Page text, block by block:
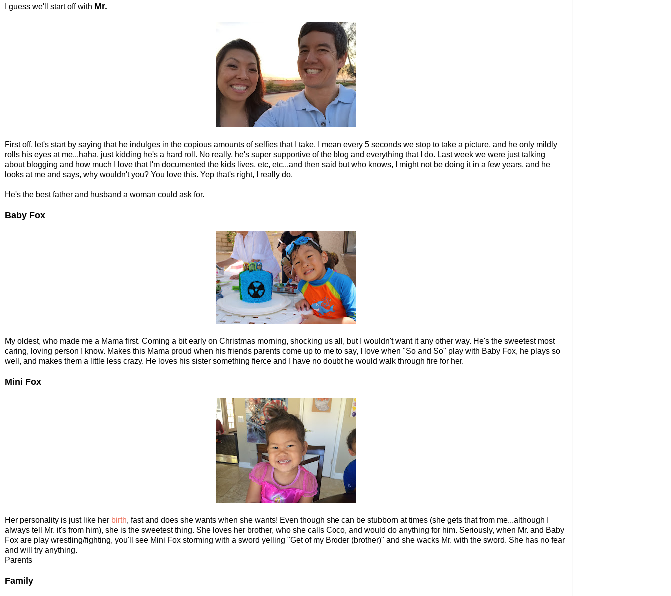
I guess we'll start off with Mr.
First off, let's start by saying that he indulges in the copious amounts of selfies that I take. I mean every 5 seconds we stop to take a picture, and he only mildly
rolls his eyes at me...haha, just kidding he's a hard roll. No really, he's super supportive of the blog and everything that I do. Last week we were just talking
about blogging and how much I love that I'm documented the kids lives, etc, etc...and then said but who knows, I might not be doing it in a few years, and he
looks at me and says, why wouldn't you? You love this. Yep that's right, I really do.
He's the best father and husband a woman could ask for.
Baby Fox
My oldest, who made me a Mama first. Coming a bit early on Christmas morning, shocking us all, but I wouldn't want it any other way. He's the sweetest most
caring, loving person I know. Makes this Mama proud when his friends parents come up to me to say, I love when "So and So" play with Baby Fox, he plays so
well, and makes them a little less crazy. He loves his sister something fierce and I have no doubt he would walk through fire for her.
Mini Fox
Her personality is just like her birth, fast and does she wants when she wants! Even though she can be stubborn at times (she gets that from me...although I
always tell Mr. it's from him), she is the sweetest thing. She loves her brother, who she calls Coco, and would do anything for him. Seriously, when Mr. and Baby
Fox are play wrestling/fighting, you'll see Mini Fox storming with a sword yelling "Get of my Broder (brother)" and she wacks Mr. with the sword. She has no fear
and will try anything.
Parents
Family